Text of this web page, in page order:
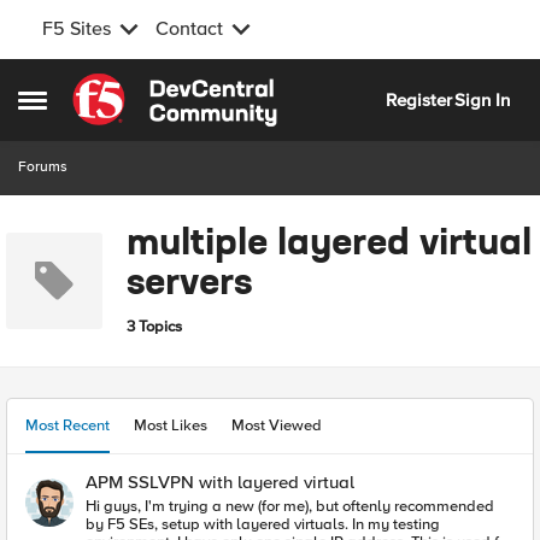
F5 Sites Contact
Open Side Menu
Skip to content
RegisterSign In
Forums
multiple layered virtual
servers
3 Topics
Most Recent Most Likes Most Viewed
APM SSLVPN with layered virtual
Hi guys, I'm trying a new (for me), but oftenly recommended
by F5 SEs, setup with layered virtuals. In my testing